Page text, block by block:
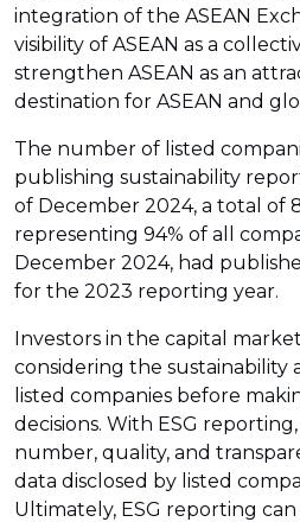
integration of the ASEAN
visibility of ASEAN as a
strengthen ASEAN as an
destination for ASEAN and
The number of listed
publishing sustainability
of December 2024, a total of
representing 94% of all
December 2024, had
for the 2023 reporting year.
Investors in the capital
considering the sustainability
listed companies before
decisions. With ESG
number, quality, and
data disclosed by listed
Ultimately, ESG reporting can